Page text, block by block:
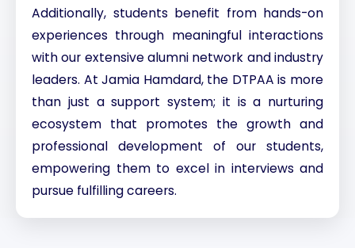
Additionally, students benefit from hands-on
experiences through meaningful interactions
with our extensive alumni network and industry
leaders. At Jamia Hamdard, the DTPAA is more
than just a support system; it is a nurturing
ecosystem that promotes the growth and
professional development of our students,
empowering them to excel in interviews and
pursue fulfilling careers.